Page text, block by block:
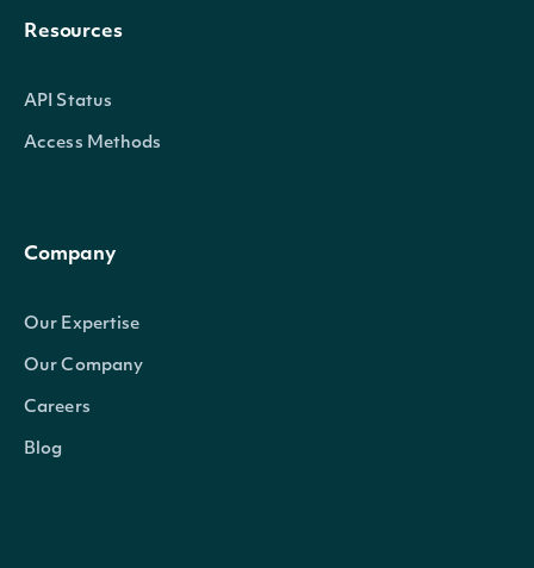
Resources
API Status
Access Methods
Company
Our Expertise
Our Company
Careers
Blog